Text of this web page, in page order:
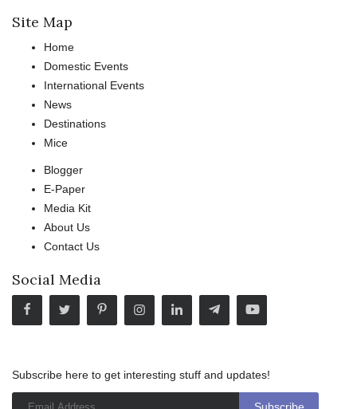
Site Map
Home
Domestic Events
International Events
News
Destinations
Mice
Blogger
E-Paper
Media Kit
About Us
Contact Us
Social Media
Subscribe here to get interesting stuff and updates!